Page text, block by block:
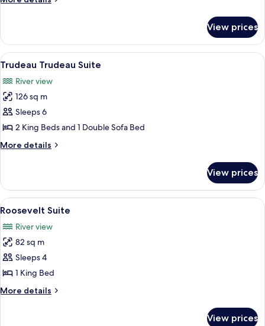
Horne
Suite
View prices
View
all
photos
for
Trudeau
Trudeau
Suite
A modern living room with a round
6
Trudeau Trudeau Suite
River view
126 sq m
Sleeps 6
2 King Beds and 1 Double Sofa Bed
More details
More
Trudeau
Suite
View prices
View
all
photos
for
Roosevelt
Suite
A living room with a sofa, armchairs,
5
Roosevelt Suite
River view
82 sq m
Sleeps 4
1 King Bed
More details
More
View prices